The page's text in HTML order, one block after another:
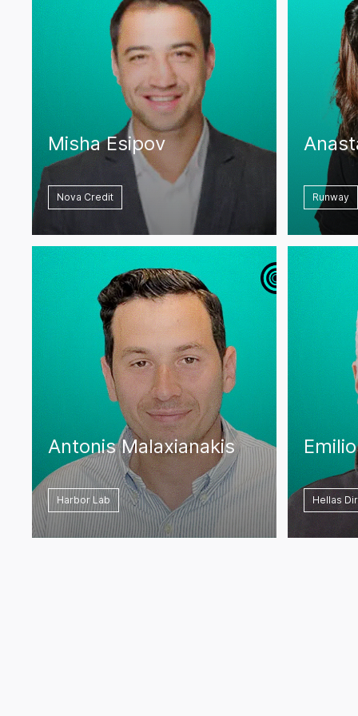
Misha Esipov
Nova Credit Runway
Antonis Malaxianakis
Harbor Lab Hellas